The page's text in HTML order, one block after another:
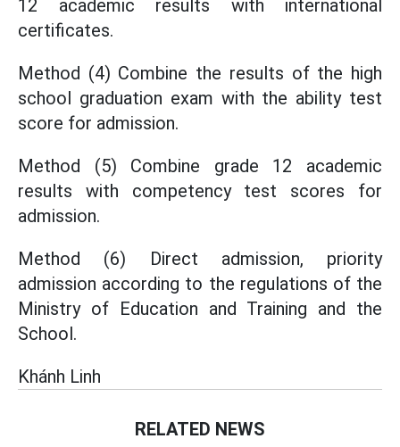
12 academic results with international
certificates.
Method (4) Combine the results of the high
school graduation exam with the ability test
score for admission.
Method (5) Combine grade 12 academic
results with competency test scores for
admission.
Method (6) Direct admission, priority
admission according to the regulations of the
Ministry of Education and Training and the
School.
Khánh Linh
RELATED NEWS